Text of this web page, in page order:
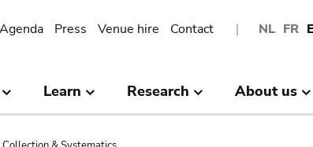
NL FR
Agenda Press Venue hire Contact
Learn Research About us